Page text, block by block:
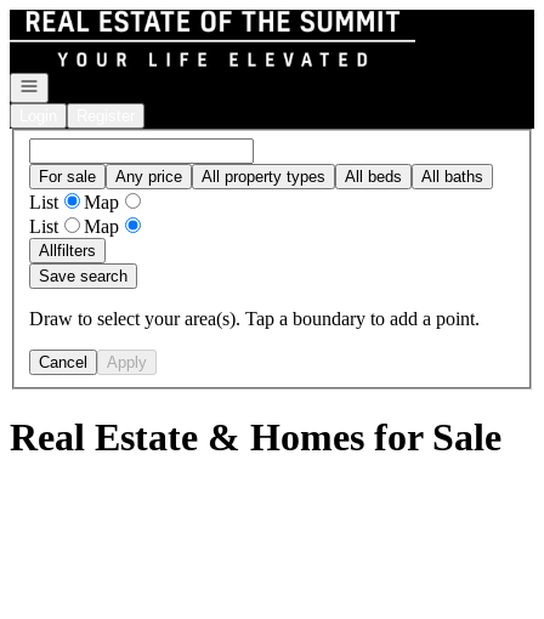
Go to: Homepage
Open navigation
For sale Any price All property types All beds All baths
List
Map
List
Map
Allfilters
Save search
Draw to select your area(s). Tap a boundary to add a point.
Cancel Apply
Real Estate & Homes for Sale